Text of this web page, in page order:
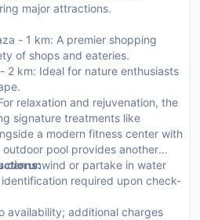
major attractions.
- 1 km: A premier shopping
of shops and eateries.
2 km: Ideal for nature enthusiasts
relaxation and rejuvenation, the
signature treatments like
a modern fitness center with
pool provides another
can unwind or partake in water
required upon check-
availability; additional charges